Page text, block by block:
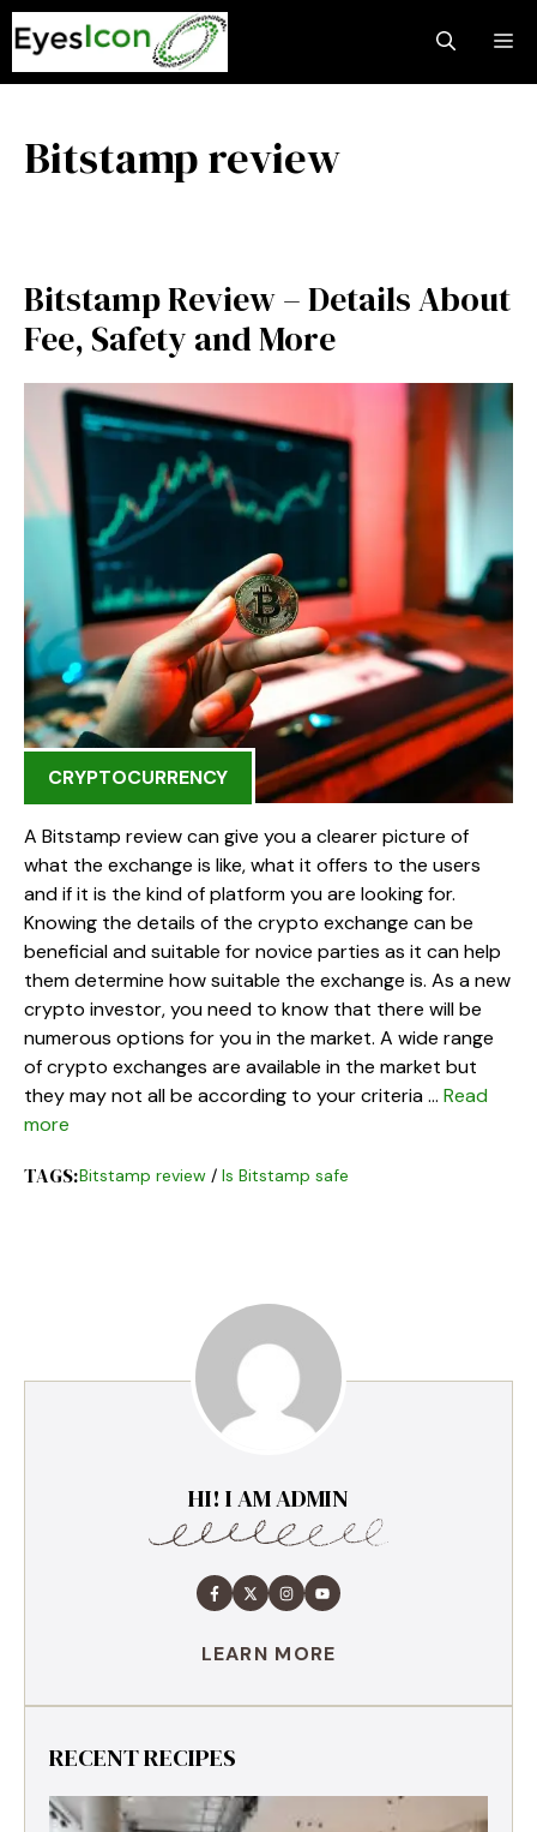
Skip
to
content
Bitstamp review
Bitstamp Review – Details About
Fee, Safety and More
CRYPTOCURRENCY
A Bitstamp review can give you a clearer picture of
what the exchange is like, what it offers to the users
and if it is the kind of platform you are looking for.
Knowing the details of the crypto exchange can be
beneficial and suitable for novice parties as it can help
them determine how suitable the exchange is. As a new
crypto investor, you need to know that there will be
numerous options for you in the market. A wide range
of crypto exchanges are available in the market but
they may not all be according to your criteria … Read
more
TAGS:Bitstamp review/ Is Bitstamp safe
HI! I AM ADMIN
LEARN MORE
RECENT RECIPES